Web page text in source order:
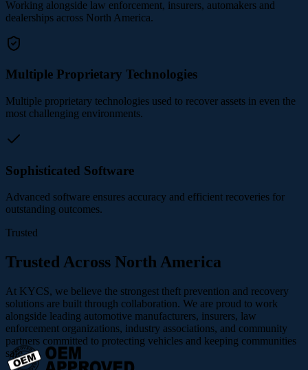
Working alongside law enforcement, insurers, automakers and
dealerships across North America.
Multiple Proprietary Technologies
Multiple proprietary technologies used to recover assets in even the
most challenging environments.
Sophisticated Software
Advanced software ensures accuracy and efficient recoveries for
outstanding outcomes.
Trusted
Trusted Across North America
At KYCS, we believe the strongest theft prevention and recovery
solutions are built through collaboration. We are proud to work
alongside leading automotive manufacturers, insurers, law
enforcement organizations, industry associations, and community
partners committed to protecting vehicles and keeping communities
safe.